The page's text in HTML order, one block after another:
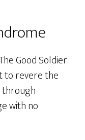
Good Soldier
to revere the
with no